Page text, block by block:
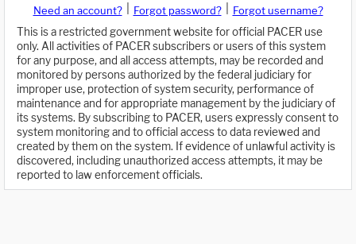
Need an account? Forgot password?
Forgot username?
This is a restricted government website for official PACER use
only. All activities of PACER subscribers or users of this system
for any purpose, and all access attempts, may be recorded and
monitored by persons authorized by the federal judiciary for
improper use, protection of system security, performance of
maintenance and for appropriate management by the judiciary of
its systems. By subscribing to PACER, users expressly consent to
system monitoring and to official access to data reviewed and
created by them on the system. If evidence of unlawful activity is
discovered, including unauthorized access attempts, it may be
reported to law enforcement officials.